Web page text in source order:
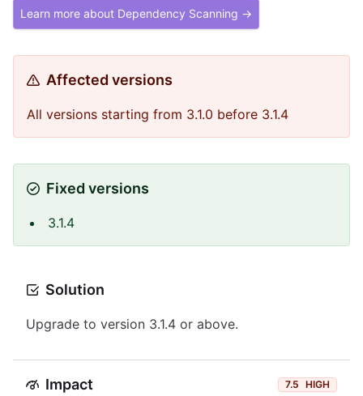
Learn more about Dependency Scanning →
Affected versions
All versions starting from 3.1.0 before 3.1.4
Fixed versions
3.1.4
Solution
Upgrade to version 3.1.4 or above.
Impact 7.5 HIGH